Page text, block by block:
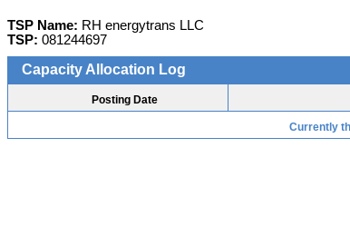
TSP Name: RH energytrans LLC
TSP: 081244697
Capacity Allocation Log
Posting Date
Currently